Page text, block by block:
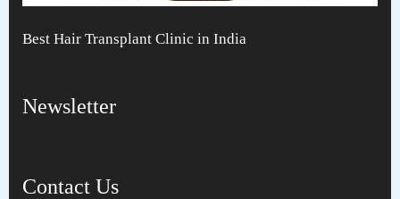
Best Hair Transplant Clinic in India
Newsletter
Contact Us